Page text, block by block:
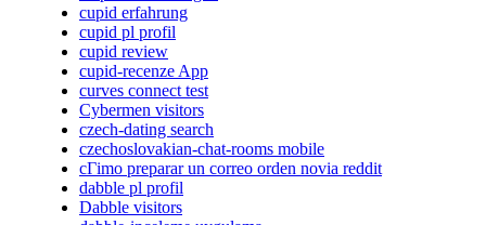
cupid erfahrung
cupid pl profil
cupid review
cupid-recenze App
curves connect test
Cybermen visitors
czech-dating search
czechoslovakian-chat-rooms mobile
cГіmo preparar un correo orden novia reddit
dabble pl profil
Dabble visitors